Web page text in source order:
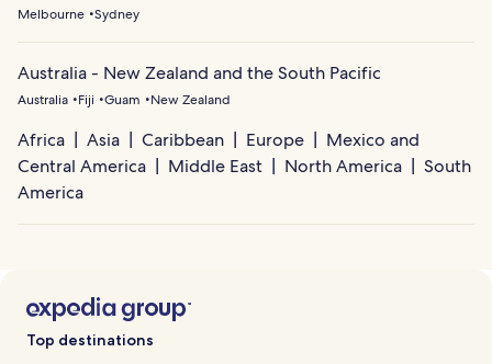
Melbourne Sydney
Australia - New Zealand and the South Pacific
Australia Fiji Guam New Zealand
Africa Asia Caribbean Europe
Mexico and
Central America
Middle East North America
South
America
Top destinations